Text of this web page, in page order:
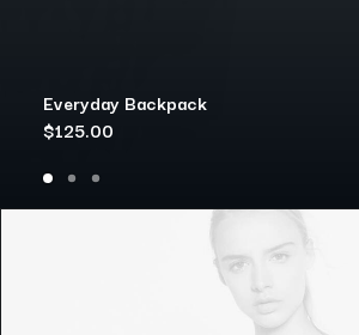
Everyday Backpack
$125.00